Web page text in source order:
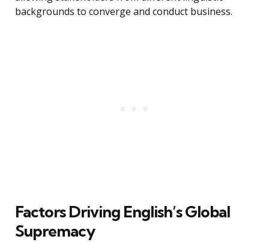
backgrounds to converge and conduct business.
Factors Driving English’s Global
Supremacy